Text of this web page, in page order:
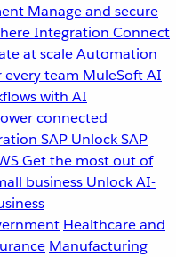
Manage and secure
Integration Connect
at scaleAutomation
every team MuleSoft AI
with AI
connected
SAP Unlock SAP
Get the most out of
business Unlock AI-
Healthcare and
Manufacturing